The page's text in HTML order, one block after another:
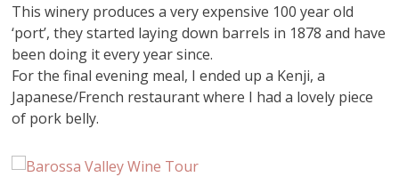
This winery produces a very expensive 100 year old
‘port’, they started laying down barrels in 1878 and have
been doing it every year since.
For the final evening meal, I ended up a Kenji, a
Japanese/French restaurant where I had a lovely piece
of pork belly.